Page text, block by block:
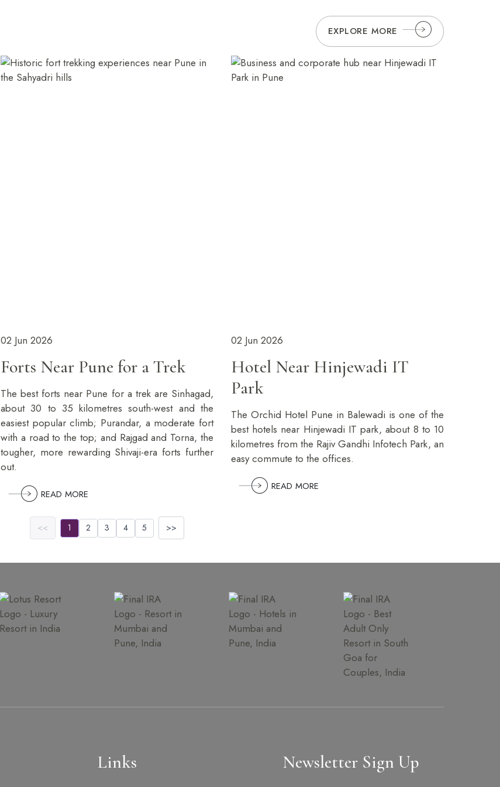
EXPLORE MORE
02 Jun 2026
Forts Near Pune for a Trek
The best forts near Pune for a trek are Sinhagad,
about 30 to 35 kilometres south-west and the
easiest popular climb; Purandar, a moderate fort
with a road to the top; and Rajgad and Torna, the
tougher, more rewarding Shivaji-era forts further
out.
READ MORE
02 Jun 2026
Hotel Near Hinjewadi IT
Park
The Orchid Hotel Pune in Balewadi is one of the
best hotels near Hinjewadi IT park, about 8 to 10
kilometres from the Rajiv Gandhi Infotech Park, an
easy commute to the offices.
READ MORE
<< 1 2 3 4 5 >>
Links Newsletter Sign Up